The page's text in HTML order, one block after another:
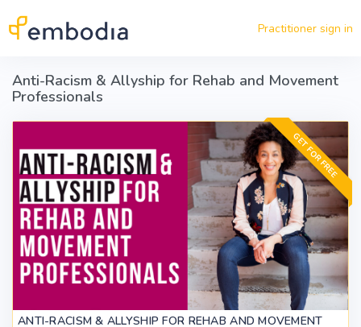
Practitioner sign in
Anti-Racism & Allyship for Rehab and Movement
Professionals
GET FOR FREE
ANTI-RACISM & ALLYSHIP FOR REHAB AND MOVEMENT